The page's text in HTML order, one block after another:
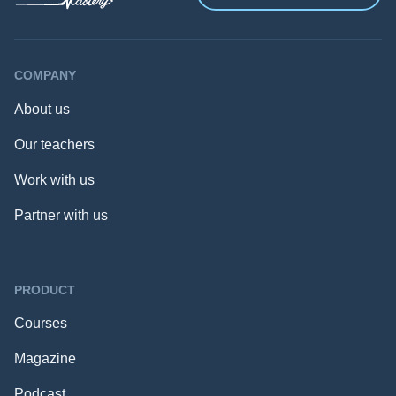
COMPANY
About us
Our teachers
Work with us
Partner with us
PRODUCT
Courses
Magazine